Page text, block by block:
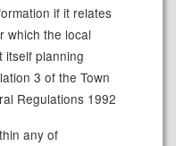
if it relates
which the local
itself planning
3 of the Town
Regulations 1992
any of